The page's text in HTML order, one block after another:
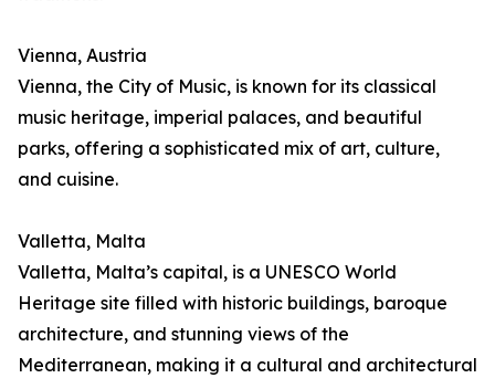
Vienna, Austria
Vienna, the City of Music, is known for its classical
music heritage, imperial palaces, and beautiful
parks, offering a sophisticated mix of art, culture,
and cuisine.
Valletta, Malta
Valletta, Malta’s capital, is a UNESCO World
Heritage site filled with historic buildings, baroque
architecture, and stunning views of the
Mediterranean, making it a cultural and architectural